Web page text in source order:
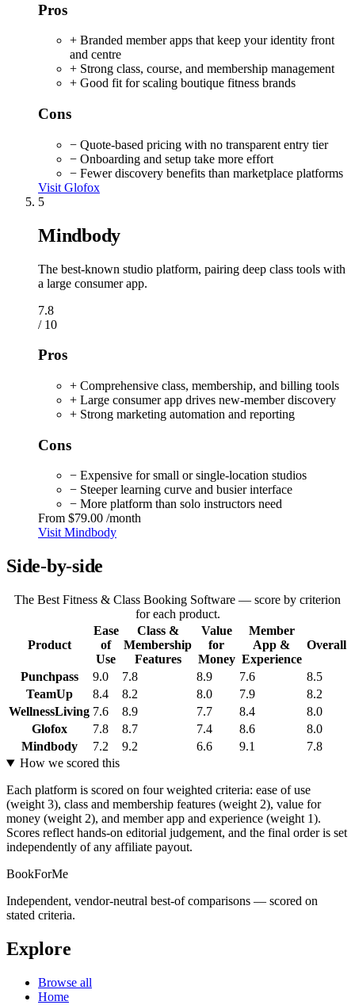
Pros
+ Branded member apps that keep your identity front
and centre
+ Strong class, course, and membership management
+ Good fit for scaling boutique fitness brands
Cons
− Quote-based pricing with no transparent entry tier
− Onboarding and setup take more effort
− Fewer discovery benefits than marketplace platforms
Visit Glofox
5
Mindbody
The best-known studio platform, pairing deep class tools with
a large consumer app.
7.8
/ 10
Pros
+ Comprehensive class, membership, and billing tools
+ Large consumer app drives new-member discovery
+ Strong marketing automation and reporting
Cons
− Expensive for small or single-location studios
− Steeper learning curve and busier interface
− More platform than solo instructors need
From $79.00 /month
Visit Mindbody
Side-by-side
The Best Fitness & Class Booking Software — score by criterion
for each product.
Product
Ease
of
Use
Class &
Membership
Features
Value
for
Money
Member
App &
Experience
Overall
Punchpass 9.0 7.8 8.9 7.6
8.5
TeamUp
8.4 8.2 8.0 7.9
8.2
WellnessLiving 7.6 8.9 7.7 8.4
8.0
Glofox
7.8 8.7 7.4 8.6
8.0
Mindbody
7.2 9.2 6.6 9.1
7.8
How we scored this
Each platform is scored on four weighted criteria: ease of use
(weight 3), class and membership features (weight 2), value for
money (weight 2), and member app and experience (weight 1).
Scores reflect hands-on editorial judgement, and the final order is set
independently of any affiliate payout.
BookForMe
Independent, vendor-neutral best-of comparisons — scored on
stated criteria.
Explore
Browse all
Home